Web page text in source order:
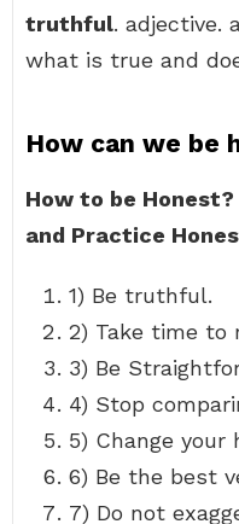
truthful. adjective.
what is true and
How can we be
How to be Honest?
and Practice
1) Be truthful.
2) Take time to
3) Be
4) Stop
5) Change your
6) Be the best
7) Do not